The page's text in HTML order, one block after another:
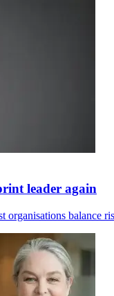
leader again
balance